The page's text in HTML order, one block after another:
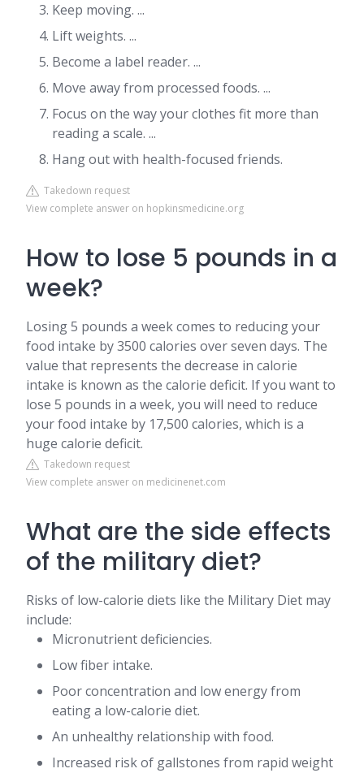
Keep moving. ...
Lift weights. ...
Become a label reader. ...
Move away from processed foods. ...
Focus on the way your clothes fit more than
reading a scale. ...
Hang out with health-focused friends.
Takedown request
View complete answer on hopkinsmedicine.org
How to lose 5 pounds in a
week?
Losing 5 pounds a week comes to reducing your
food intake by 3500 calories over seven days. The
value that represents the decrease in calorie
intake is known as the calorie deficit. If you want to
lose 5 pounds in a week, you will need to reduce
your food intake by 17,500 calories, which is a
huge calorie deficit.
Takedown request
View complete answer on medicinenet.com
What are the side effects
of the military diet?
Risks of low-calorie diets like the Military Diet may
include:
Micronutrient deficiencies.
Low fiber intake.
Poor concentration and low energy from
eating a low-calorie diet.
An unhealthy relationship with food.
Increased risk of gallstones from rapid weight